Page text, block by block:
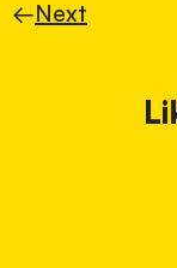
←Next